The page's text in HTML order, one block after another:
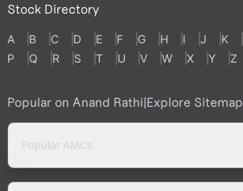
Stock Directory
A B C D E F G H I J K
P
Q R S T U V W X Y Z
Popular on Anand Rathi|Explore Sitemap
Popular AMCs